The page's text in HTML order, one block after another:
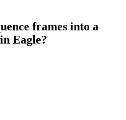
frames into a
Eagle?